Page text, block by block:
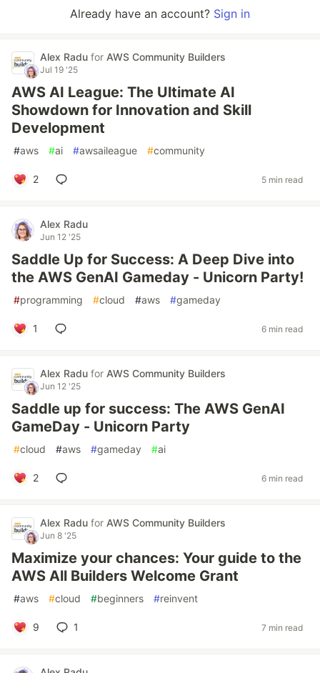
Already have an account? Sign in
Alex Radu for AWS Community Builders
Jul 19 '25
AWS AI League: The Ultimate AI
Showdown for Innovation and Skill
Development
#aws #ai #awsaileague #community
2 5 min read
Alex Radu
Jun 12 '25
Saddle Up for Success: A Deep Dive into
the AWS GenAI Gameday - Unicorn Party!
#programming #cloud #aws #gameday
1 6 min read
Alex Radu for AWS Community Builders
Jun 12 '25
Saddle up for success: The AWS GenAI
GameDay - Unicorn Party
#cloud #aws #gameday #ai
2 6 min read
Alex Radu for AWS Community Builders
Jun 8 '25
Maximize your chances: Your guide to the
AWS All Builders Welcome Grant
#aws #cloud #beginners #reinvent
9 1 7 min read